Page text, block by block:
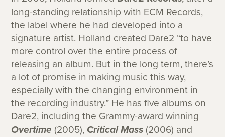
long-standing relationship with ECM Records,
the label where he had developed into a
signature artist. Holland created Dare2 “to have
more control over the entire process of
releasing an album. But in the long term, there’s
a lot of promise in making music this way,
especially with the changing environment in
the recording industry.” He has five albums on
Dare2, including the Grammy-award winning
Overtime (2005), Critical Mass (2006) and